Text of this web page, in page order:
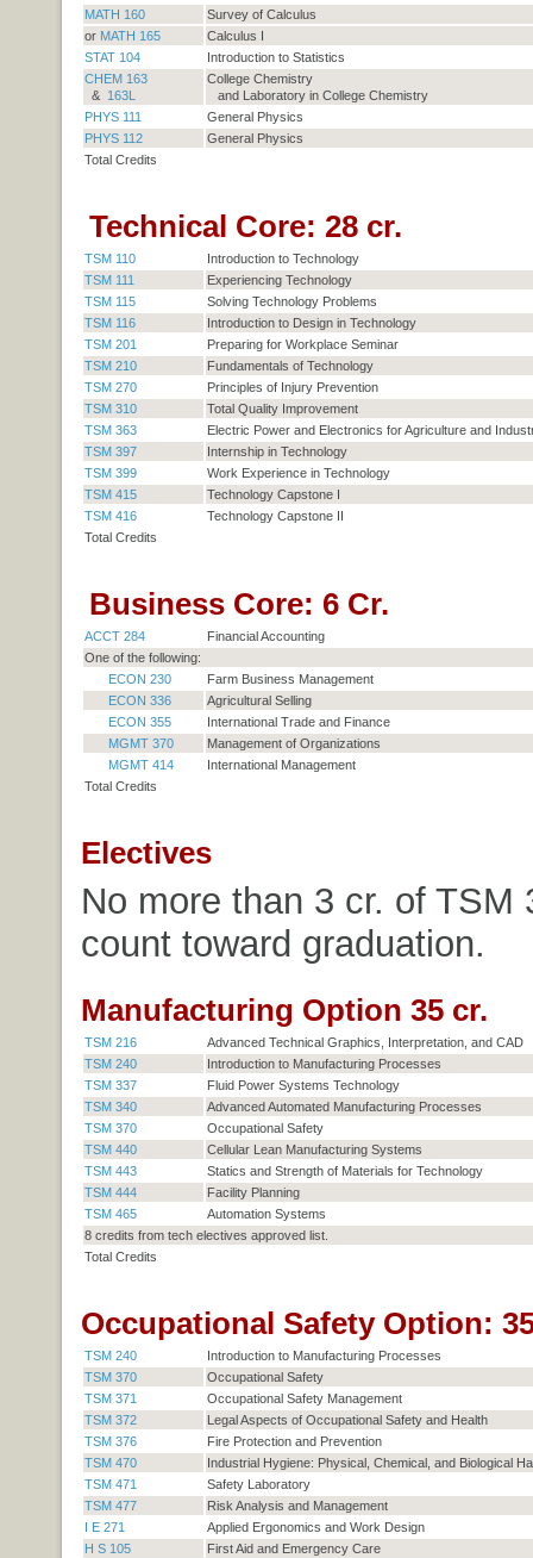
MATH 160
Survey of Calculus
or MATH 165
Calculus I
STAT 104
Introduction to Statistics
CHEM 163
& 163L
College Chemistry
and Laboratory in College Chemistry
PHYS 111
General Physics
PHYS 112
General Physics
Total Credits
Technical Core: 28 cr.
TSM 110
Introduction to Technology
TSM 111
Experiencing Technology
TSM 115
Solving Technology Problems
TSM 116
Introduction to Design in Technology
TSM 201
Preparing for Workplace Seminar
TSM 210
Fundamentals of Technology
TSM 270
Principles of Injury Prevention
TSM 310
Total Quality Improvement
TSM 363
Electric Power and Electronics for Agriculture and
TSM 397
Internship in Technology
TSM 399
Work Experience in Technology
TSM 415
Technology Capstone I
TSM 416
Technology Capstone II
Total Credits
Business Core: 6 Cr.
ACCT 284
Financial Accounting
One of the following:
ECON 230
Farm Business Management
ECON 336
Agricultural Selling
ECON 355
International Trade and Finance
MGMT 370
Management of Organizations
MGMT 414
International Management
Total Credits
Electives
No more than 3 cr. of TSM
count toward graduation.
Manufacturing Option 35 cr.
TSM 216
Advanced Technical Graphics, Interpretation, and CAD
TSM 240
Introduction to Manufacturing Processes
TSM 337
Fluid Power Systems Technology
TSM 340
Advanced Automated Manufacturing Processes
TSM 370
Occupational Safety
TSM 440
Cellular Lean Manufacturing Systems
TSM 443
Statics and Strength of Materials for Technology
TSM 444
Facility Planning
TSM 465
Automation Systems
8 credits from tech electives approved list.
Total Credits
Occupational Safety Option:
TSM 240
Introduction to Manufacturing Processes
TSM 370
Occupational Safety
TSM 371
Occupational Safety Management
TSM 372
Legal Aspects of Occupational Safety and Health
TSM 376
Fire Protection and Prevention
TSM 470
Industrial Hygiene: Physical, Chemical, and Biological
TSM 471
Safety Laboratory
TSM 477
Risk Analysis and Management
I E 271
Applied Ergonomics and Work Design
H S 105
First Aid and Emergency Care